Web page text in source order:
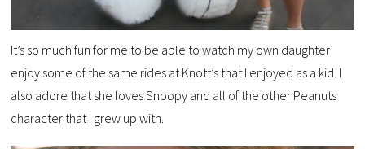
It’s so much fun for me to be able to watch my own daughter
enjoy some of the same rides at Knott’s that I enjoyed as a kid. I
also adore that she loves Snoopy and all of the other Peanuts
character that I grew up with.